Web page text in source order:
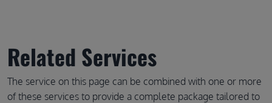
Related Services
The service on this page can be combined with one or more
of these services to provide a complete package tailored to